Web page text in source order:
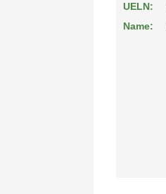
UELN:
Name: